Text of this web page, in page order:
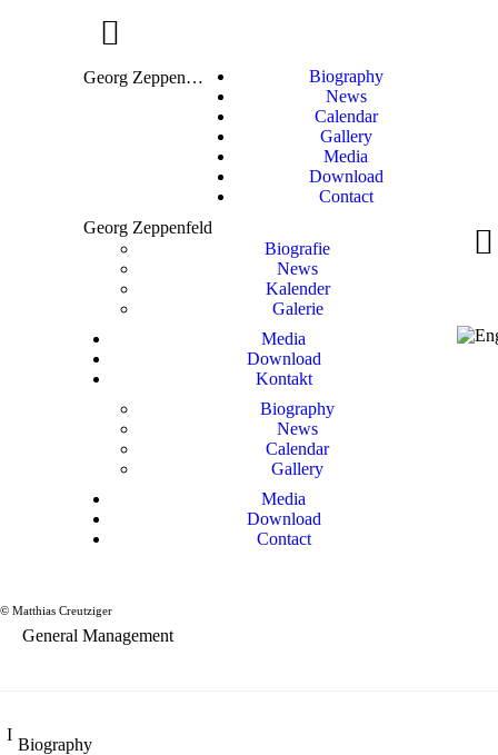
Georg Zeppenfeld
Biography
News
Calendar
Gallery
Media
Download
Contact
Georg Zeppenfeld
Biografie
News
Kalender
Galerie
Media
Download
Kontakt
Biography
News
Calendar
Gallery
Media
Download
Contact
© Matthias Creutziger
General Management
Biography